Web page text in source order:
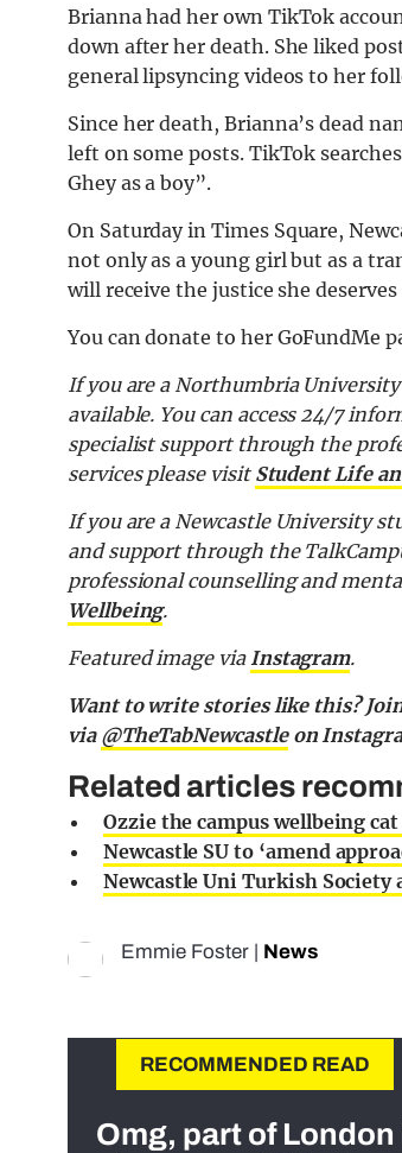
Brianna had her own TikTok
down after her death. She liked
general lipsyncing videos to her
Since her death, Brianna’s dead
left on some posts. TikTok
Ghey as a boy”.
On Saturday in Times Square,
not only as a young girl but as a
will receive the justice she deserves
You can donate to her GoFundMe
If you are a Northumbria
available. You can access 24/7
specialist support through the
services please visit Student Life
If you are a Newcastle University
and support through the
professional counselling and
Wellbeing.
Featured image viaInstagram.
Want to write stories like this?
via @TheTabNewcastleon
Related articles
Ozzie the campus wellbeing
Newcastle SU to ‘amend
Newcastle Uni Turkish
Emmie Foster News
RECOMMENDED READ
Omg, part of